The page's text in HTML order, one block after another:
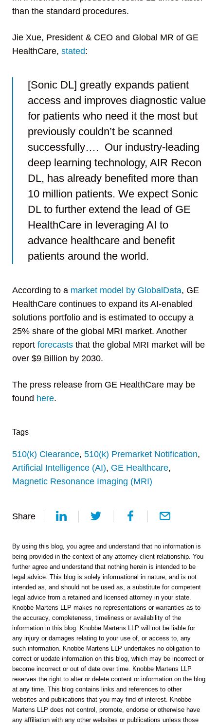
than the standard procedures.
Jie Xue, President & CEO and Global MR of GE
HealthCare, stated:
[Sonic DL] greatly expands patient
access and improves diagnostic value
for patients who need it the most but
previously couldn’t be scanned
successfully…. Our industry-leading
deep learning technology, AIR Recon
DL, has already benefited more than
10 million patients. We expect Sonic
DL to further extend the lead of GE
HealthCare in leveraging AI to
advance healthcare and benefit
patients around the world.
According to a market model by GlobalData, GE
HealthCare continues to expand its AI-enabled
solutions portfolio and is estimated to occupy a
25% share of the global MRI market. Another
report forecasts that the global MRI market will be
over $9 Billion by 2030.
The press release from GE HealthCare may be
found here.
Tags
510(k) Clearance, 510(k) Premarket Notification,
Artificial Intelligence (AI), GE Healthcare,
Magnetic Resonance Imaging (MRI)
Share
By using this blog, you agree and understand that no information is
being provided in the context of any attorney-client relationship. You
further agree and understand that nothing herein is intended to be
legal advice. This blog is solely informational in nature, and is not
intended as, and should not be used as, a substitute for competent
legal advice from a retained and licensed attorney in your state.
Knobbe Martens LLP makes no representations or warranties as to
the accuracy, completeness, timeliness or availability of the
information in this blog. Knobbe Martens LLP will not be liable for
any injury or damages relating to your use of, or access to, any
such information. Knobbe Martens LLP undertakes no obligation to
correct or update information on this blog, which may be incorrect or
become incorrect or out of date over time. Knobbe Martens LLP
reserves the right to alter or delete content or information on the blog
at any time. This blog contains links and references to other
websites and publications that you may find of interest. Knobbe
Martens LLP does not control, promote, endorse or otherwise have
any affiliation with any other websites or publications unless those